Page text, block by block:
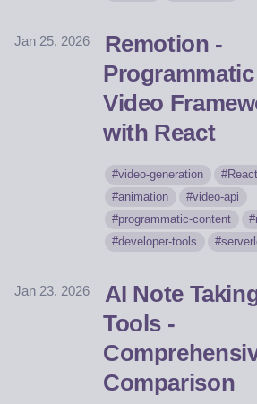
Jan 25, 2026
Remotion -
Programmatic
Video
with React
video-generation
React
animation
video-api
programmatic-content
developer-tools
Jan 23, 2026
AI Note
Tools -
Comparison